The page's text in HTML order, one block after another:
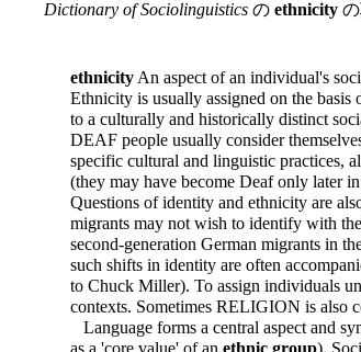
Dictionary of Sociolinguistics の ethnicity
ethnicity An aspect of an individual's
Ethnicity is usually assigned on the
to a culturally and historically distinct
DEAF people usually consider
specific cultural and linguistic practices,
(they may have become Deaf only later
Questions of identity and ethnicity are
migrants may not wish to identify with
second-generation German migrants in
such shifts in identity are often
to Chuck Miller). To assign individuals
contexts. Sometimes RELIGION is also
Language forms a central aspect and
as a 'core value' of an ethnic group).